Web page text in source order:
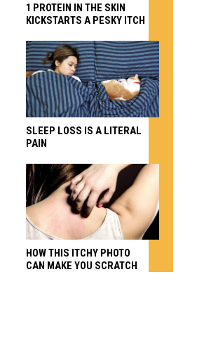
1 PROTEIN IN THE SKIN
KICKSTARTS A PESKY ITCH
SLEEP LOSS IS A LITERAL
PAIN
HOW THIS ITCHY PHOTO
CAN MAKE YOU SCRATCH